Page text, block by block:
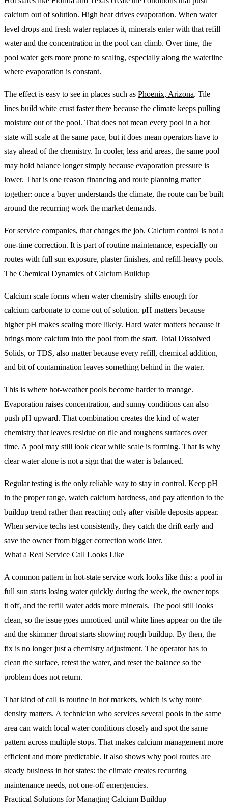
calcium out of solution. High heat drives evaporation. When water
level drops and fresh water replaces it, minerals enter with that refill
water and the concentration in the pool can climb. Over time, the
pool water gets more prone to scaling, especially along the waterline
where evaporation is constant.
The effect is easy to see in places such as Phoenix, Arizona. Tile
lines build white crust faster there because the climate keeps pulling
moisture out of the pool. That does not mean every pool in a hot
state will scale at the same pace, but it does mean operators have to
stay ahead of the chemistry. In cooler, less arid areas, the same pool
may hold balance longer simply because evaporation pressure is
lower. That is one reason financing and route planning matter
together: once a buyer understands the climate, the route can be built
around the recurring work the market demands.
For service companies, that changes the job. Calcium control is not a
one-time correction. It is part of routine maintenance, especially on
routes with full sun exposure, plaster finishes, and refill-heavy pools.
The Chemical Dynamics of Calcium Buildup
Calcium scale forms when water chemistry shifts enough for
calcium carbonate to come out of solution. pH matters because
higher pH makes scaling more likely. Hard water matters because it
brings more calcium into the pool from the start. Total Dissolved
Solids, or TDS, also matter because every refill, chemical addition,
and bit of contamination leaves something behind in the water.
This is where hot-weather pools become harder to manage.
Evaporation raises concentration, and sunny conditions can also
push pH upward. That combination creates the kind of water
chemistry that leaves residue on tile and roughens surfaces over
time. A pool may still look clear while scale is forming. That is why
clear water alone is not a sign that the water is balanced.
Regular testing is the only reliable way to stay in control. Keep pH
in the proper range, watch calcium hardness, and pay attention to the
buildup trend rather than reacting only after visible deposits appear.
When service techs test consistently, they catch the drift early and
save the owner from bigger correction work later.
What a Real Service Call Looks Like
A common pattern in hot-state service work looks like this: a pool in
full sun starts losing water quickly during the week, the owner tops
it off, and the refill water adds more minerals. The pool still looks
clean, so the issue goes unnoticed until white lines appear on the tile
and the skimmer throat starts showing rough buildup. By then, the
fix is no longer just a chemistry adjustment. The operator has to
clean the surface, retest the water, and reset the balance so the
problem does not return.
That kind of call is routine in hot markets, which is why route
density matters. A technician who services several pools in the same
area can watch local water conditions closely and spot the same
pattern across multiple stops. That makes calcium management more
efficient and more predictable. It also shows why pool routes are
steady business in hot states: the climate creates recurring
maintenance needs, not one-off emergencies.
Practical Solutions for Managing Calcium Buildup